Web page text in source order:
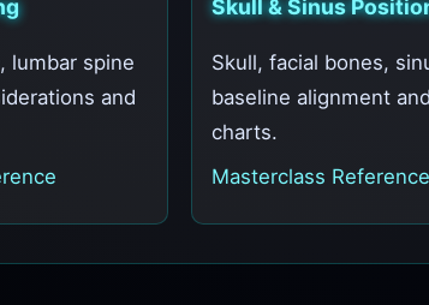
lumbar spine
and
Skull & Sinus
Skull, facial bones,
baseline alignment
charts.
Masterclass Reference